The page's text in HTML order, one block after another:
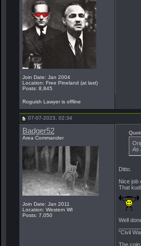
Join Date: Jan 2004
Location: Free Pineland (at last)
Posts: 8,845
Roguish Lawyer is offline
07-07-2023, 02:34
Badger52
Area Commander
Join Date: Jan 2011
Location: Western WI
Posts: 7,050
As
Ditto.
Nice job
That
Well
"Civil
The